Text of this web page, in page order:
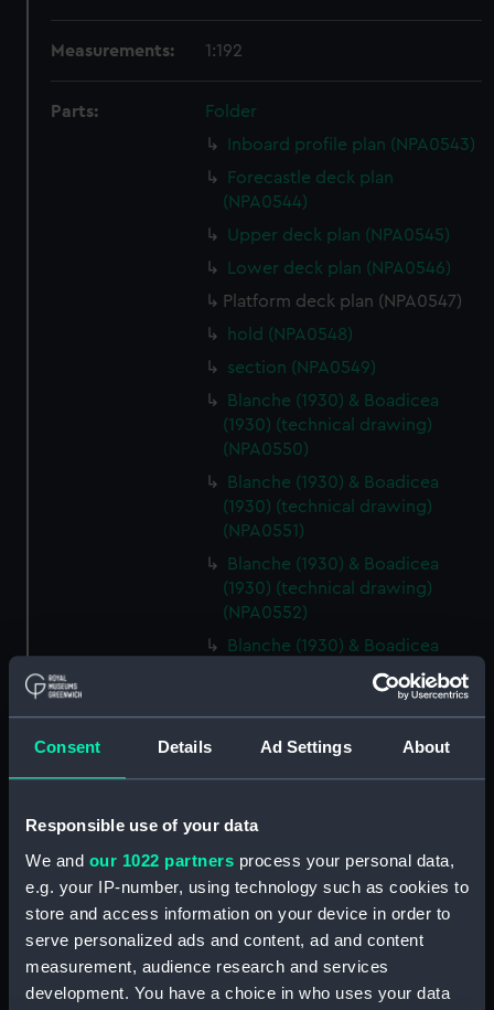
Consent Details Ad Settings About
Responsible use of your data
We and our 1022 partners process your personal data,
e.g. your IP-number, using technology such as cookies to
store and access information on your device in order to
serve personalized ads and content, ad and content
measurement, audience research and services
development. You have a choice in who uses your data
Measurements: 1:192
Parts:
Folder
Inboard profile plan (NPA0543)
Forecastle deck plan
(NPA0544)
Upper deck plan (NPA0545)
Lower deck plan (NPA0546)
Platform deck plan (NPA0547)
hold (NPA0548)
section (NPA0549)
Blanche (1930) & Boadicea
(1930) (technical drawing)
(NPA0550)
Blanche (1930) & Boadicea
(1930) (technical drawing)
(NPA0551)
Blanche (1930) & Boadicea
(1930) (technical drawing)
(NPA0552)
Blanche (1930) & Boadicea
(1930) (technical drawing)
(1930) (technical drawing)
(NPA0554)
(1930) (technical drawing)
(NPA0555)
Blanche (1930) & Boadicea
(1930) (technical drawing)
(NPA0556)
hold (NPA0557)
Lower deck plan (NPA0558)